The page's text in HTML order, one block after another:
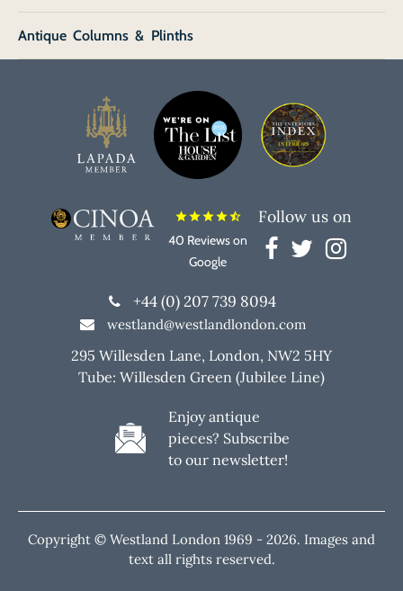
Antique Columns & Plinths
starstarstarstarstar_half
40 Reviews on
Google
Follow us on
+44 (0) 207 739 8094
westland@westlandlondon.com
295 Willesden Lane, London, NW2 5HY
Tube: Willesden Green (Jubilee Line)
Enjoy antique
pieces? Subscribe
to our newsletter!
Copyright © Westland London 1969 - 2026. Images and
text all rights reserved.